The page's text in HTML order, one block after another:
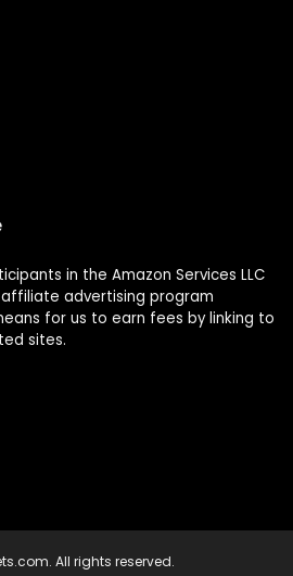
in the Amazon Services LLC
advertising program
for us to earn fees by linking to
sites.
All rights reserved.